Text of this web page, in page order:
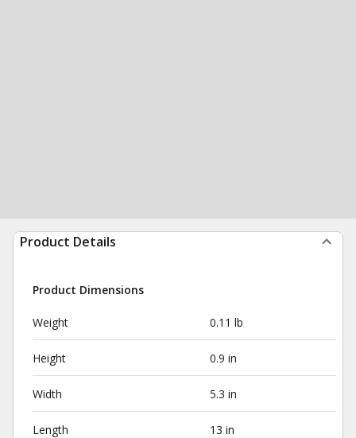
Product Details
Product Dimensions
Weight 0.11 lb
Height 0.9 in
Width 5.3 in
Length 13 in